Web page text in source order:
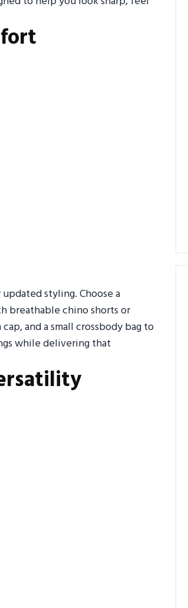
styling. Choose a
breathable chino shorts or
and a small crossbody bag to
while delivering that